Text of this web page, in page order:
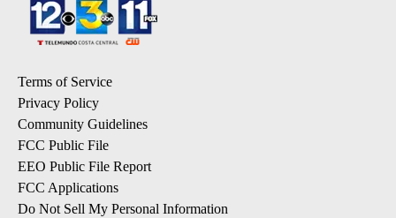
Terms of Service
Privacy Policy
Community Guidelines
FCC Public File
EEO Public File Report
FCC Applications
Do Not Sell My Personal Information